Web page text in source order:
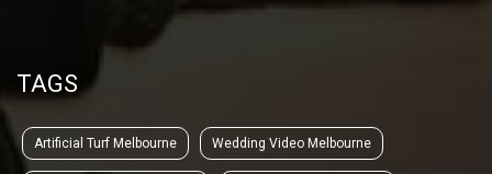
TAGS
Artificial Turf Melbourne Wedding Video Melbourne